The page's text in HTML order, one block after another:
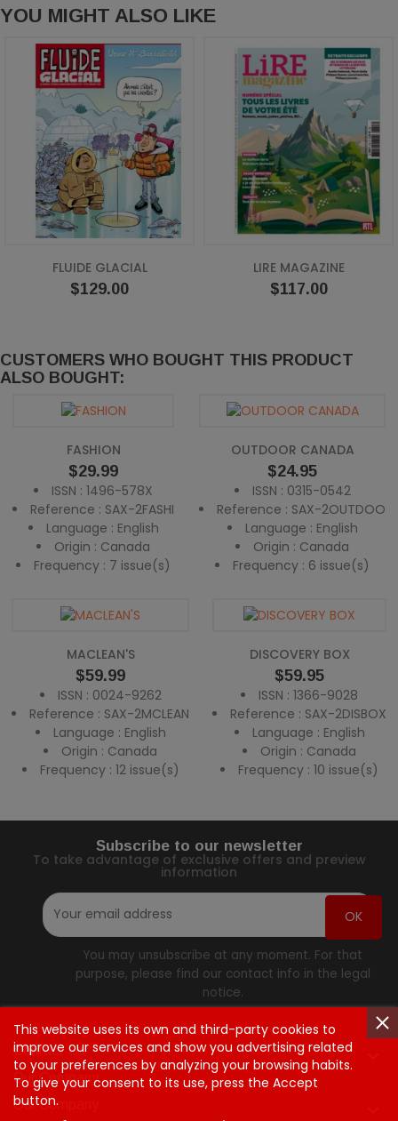
YOU MIGHT ALSO LIKE
FLUIDE GLACIAL
Price
$129.00
LIRE MAGAZINE
Price
$117.00
CUSTOMERS WHO BOUGHT THIS PRODUCT
ALSO BOUGHT:
FASHION
Price
$29.99
ISSN : 1496-578X
Reference : SAX-2FASHI
Language : English
Origin : Canada
Frequency : 7 issue(s)
OUTDOOR CANADA
Price
$24.95
ISSN : 0315-0542
Reference : SAX-2OUTDOO
Language : English
Origin : Canada
Frequency : 6 issue(s)
MACLEAN'S
Price
$59.99
ISSN : 0024-9262
Reference : SAX-2MCLEAN
Language : English
Origin : Canada
Frequency : 12 issue(s)
DISCOVERY BOX
Price
$59.95
ISSN : 1366-9028
Reference : SAX-2DISBOX
Language : English
Origin : Canada
Frequency : 10 issue(s)
Subscribe to our newsletter
To take advantage of exclusive offers and preview
information
You may unsubscribe at any moment. For that
purpose, please find our contact info in the legal
notice.
Contact Us
Our Company
Our Company
This website uses its own and third-party cookies to
improve our services and show you advertising related
to your preferences by analyzing your browsing habits.
To give your consent to its use, press the Accept
button.